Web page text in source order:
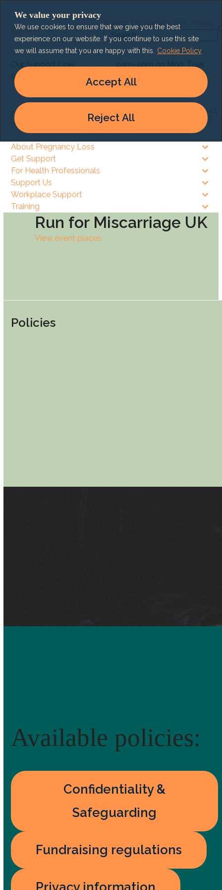
We value your privacy
We use cookies to ensure that we give you the best
experience on our website. If you continue to use this site
we will assume that you are happy with this.
Cookie Policy
Reject All
Accept All
content
Search Lg Donate
Search
Our Support Line:
0303 003 6464
9am-4pm on Mon, Tues
& Thurs
9am – 8pm on Wed & Fri
Search
About Pregnancy Loss
Get Support
For Health Professionals
Support Us
Workplace Support
Training
Run for Miscarriage UK
View event places
Policies
Available policies:
Confidentiality &
Safeguarding
Fundraising regulations
Privacy information